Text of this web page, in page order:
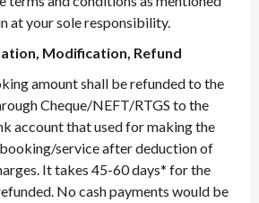
at your sole responsibility.
Modification, Refund
amount shall be refunded to the
Cheque/NEFT/RTGS to the
account that used for making the
service after deduction of
It takes 45-60 days* for the
No cash payments would be